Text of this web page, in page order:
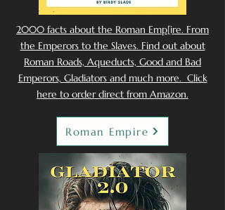
2000 facts about the Roman Emp[ire. From
the Emperors to the Slaves. Find out about
Roman Roads, Aqueducts, Good and Bad
Emperors, Gladiators and much more. Click
here to order direct from Amazon.
Roman Empire